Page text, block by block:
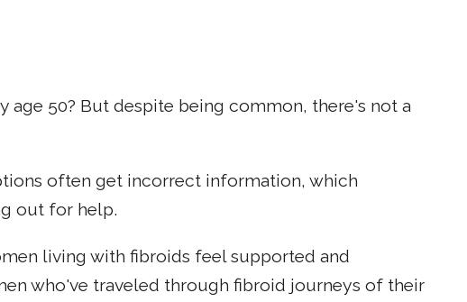
age 50? But despite being common, there's not a
often get incorrect information, which
out for help.
living with fibroids feel supported and
who've traveled through fibroid journeys of their